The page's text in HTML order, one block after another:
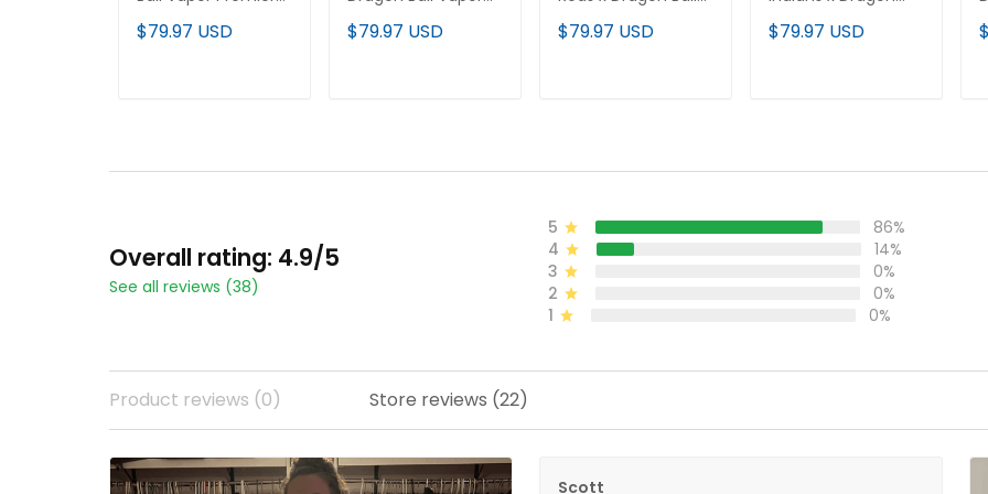
Limited Custom
Jersey - All Stitched
$79.97 USD
Premier Limited
Jersey - All Stitched
$79.97 USD
Vapor Premier
Limited Jersey - All
$79.97 USD
Ball Vapor Premier
Limited Jersey - All
$79.97 USD
Overall rating: 4.9/5
See all reviews (38)
5
86%
4
14%
3
0%
2
0%
1
0%
Product reviews (0) Store reviews (22)
Scott